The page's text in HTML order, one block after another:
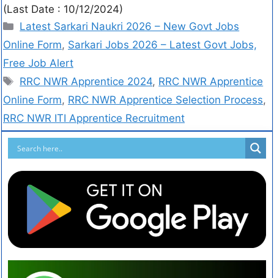
(Last Date : 10/12/2024)
Latest Sarkari Naukri 2026 – New Govt Jobs
Online Form, Sarkari Jobs 2026 – Latest Govt Jobs,
Free Job Alert
RRC NWR Apprentice 2024, RRC NWR Apprentice
Online Form, RRC NWR Apprentice Selection Process,
RRC NWR ITI Apprentice Recruitment